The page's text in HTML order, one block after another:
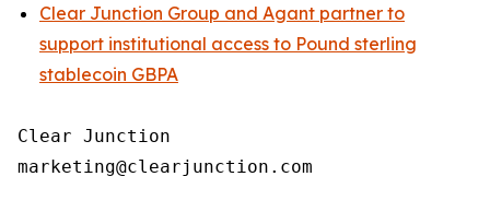
Clear Junction Group and Agant partner to
support institutional access to Pound sterling
stablecoin GBPA
Clear Junction